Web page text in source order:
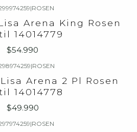
|ROSEN
Arena King Rosen
14014779
$54.990
|ROSEN
Arena 2 Pl Rosen
14014778
$49.990
|ROSEN